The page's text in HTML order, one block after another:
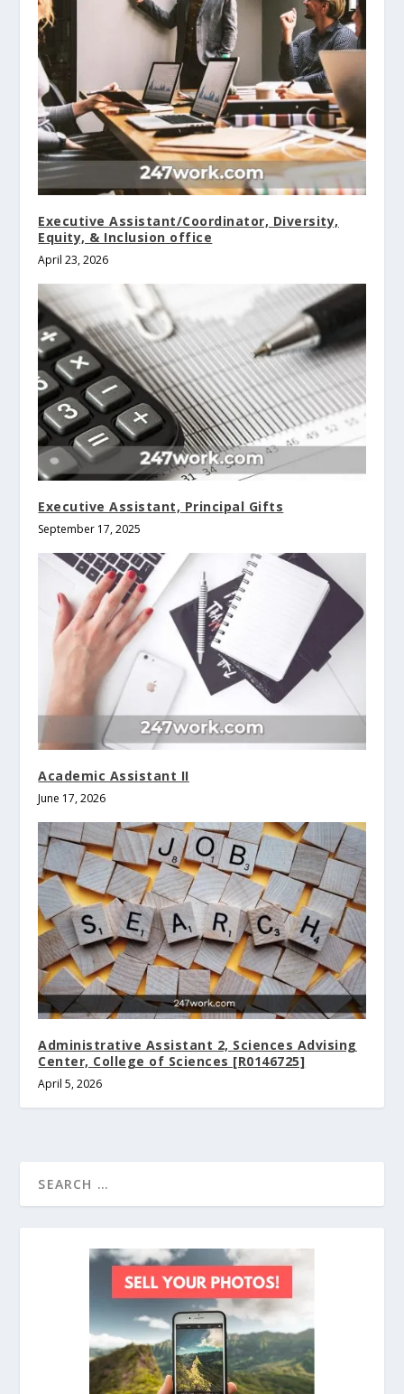
Executive Assistant/Coordinator, Diversity,
Equity, & Inclusion office
April 23, 2026
Executive Assistant, Principal Gifts
September 17, 2025
Academic Assistant II
June 17, 2026
Administrative Assistant 2, Sciences Advising
Center, College of Sciences [R0146725]
April 5, 2026